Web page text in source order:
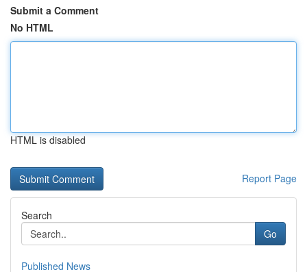
Submit a Comment
No HTML
HTML is disabled
Report Page
Search
Go
Published News